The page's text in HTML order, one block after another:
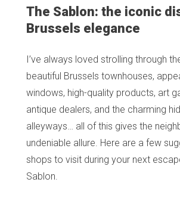
The Sablon: the iconic
Brussels elegance
I’ve always loved strolling through
beautiful Brussels townhouses,
windows, high-quality products, art
antique dealers, and the charming
alleyways… all of this gives the
undeniable allure. Here are a few
shops to visit during your next
Sablon.